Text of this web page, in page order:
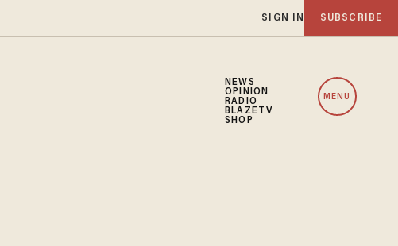
SIGN IN SUBSCRIBE
NEWS
OPINION
RADIO
BLAZETV
SHOP
MENU